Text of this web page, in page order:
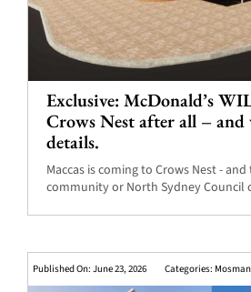
Exclusive: McDonald’s
Crows Nest after all – and
details.
Maccas is coming to Crows Nest -
community or North Sydney Council
Published On: June 23, 2026 Categories: Mosman